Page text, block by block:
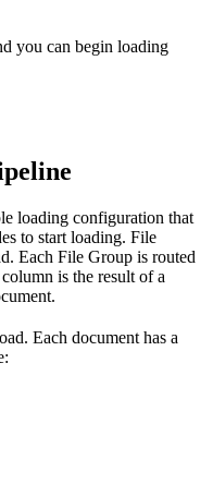
you can begin loading
loading configuration that
to start loading. File
Each File Group is routed
is the result of a
Each document has a